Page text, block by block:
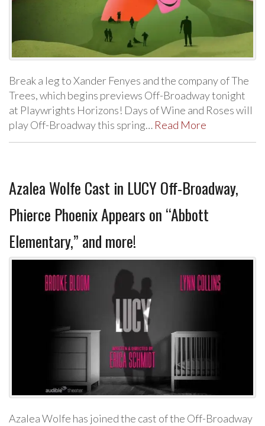
Break a leg to Xander Fenyes and the company of The
Trees, which begins previews Off-Broadway tonight
at Playwrights Horizons! Days of Wine and Roses will
play Off-Broadway this spring… Read More
Azalea Wolfe Cast in LUCY Off-Broadway,
Phierce Phoenix Appears on “Abbott
Elementary,” and more!
Azalea Wolfe has joined the cast of the Off-Broadway